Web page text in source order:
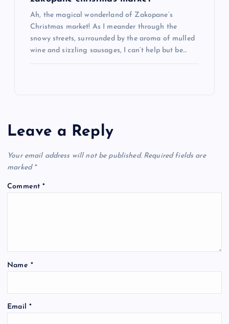
Ah, the magical wonderland of Zakopane’s
Christmas market! As I meander through the
snowy streets, surrounded by the aroma of mulled
wine and sizzling sausages, I can’t help but be…
Leave a Reply
Your email address will not be published. Required fields are
marked *
Comment*
Name *
Email *